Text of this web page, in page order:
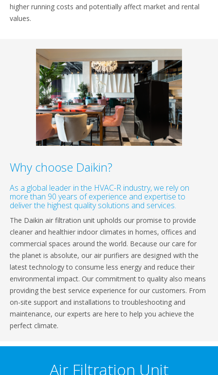
higher running costs and potentially affect market and rental
values.
Why choose Daikin?
As a global leader in the HVAC-R industry, we rely on
more than 90 years of experience and expertise to
deliver the highest quality solutions and services.
The Daikin air filtration unit upholds our promise to provide
cleaner and healthier indoor climates in homes, offices and
commercial spaces around the world. Because our care for
the planet is absolute, our air purifiers are designed with the
latest technology to consume less energy and reduce their
environmental impact. Our commitment to quality also means
providing the best service experience for our customers. From
on-site support and installations to troubleshooting and
maintenance, our experts are here to help you achieve the
perfect climate.
Air Filtration Unit